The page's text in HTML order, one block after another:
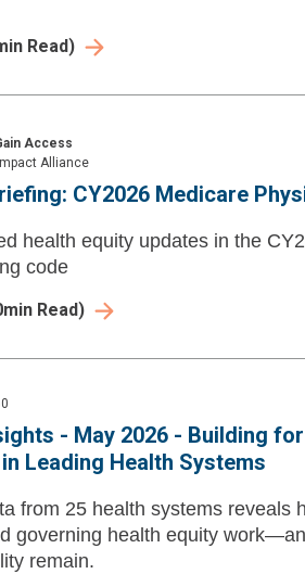
Read)
Access
Alliance
CY2026 Medicare
health equity updates in the
code
min Read)
- May 2026 - Building
Leading Health Systems
from 25 health systems reveals
governing health equity
remain.